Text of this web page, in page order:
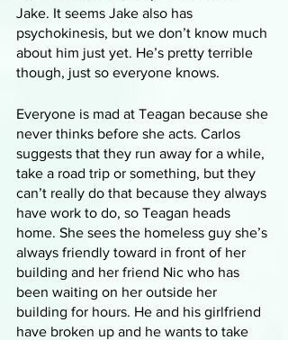
Jake. It seems Jake also has
psychokinesis, but we don’t know much
about him just yet. He’s pretty terrible
though, just so everyone knows.
Everyone is mad at Teagan because she
never thinks before she acts. Carlos
suggests that they run away for a while,
take a road trip or something, but they
can’t really do that because they always
have work to do, so Teagan heads
home. She sees the homeless guy she’s
always friendly toward in front of her
building and her friend Nic who has
been waiting on her outside her
building for hours. He and his girlfriend
have broken up and he wants to take